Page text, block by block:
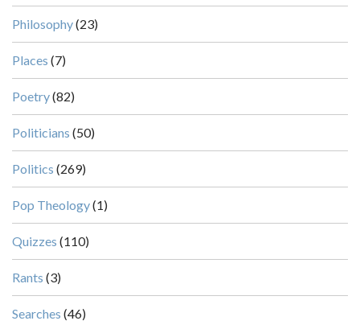
Philosophy(23)
Places (7)
Poetry(82)
Politicians (50)
Politics (269)
Pop Theology(1)
Quizzes (110)
Rants (3)
Searches (46)